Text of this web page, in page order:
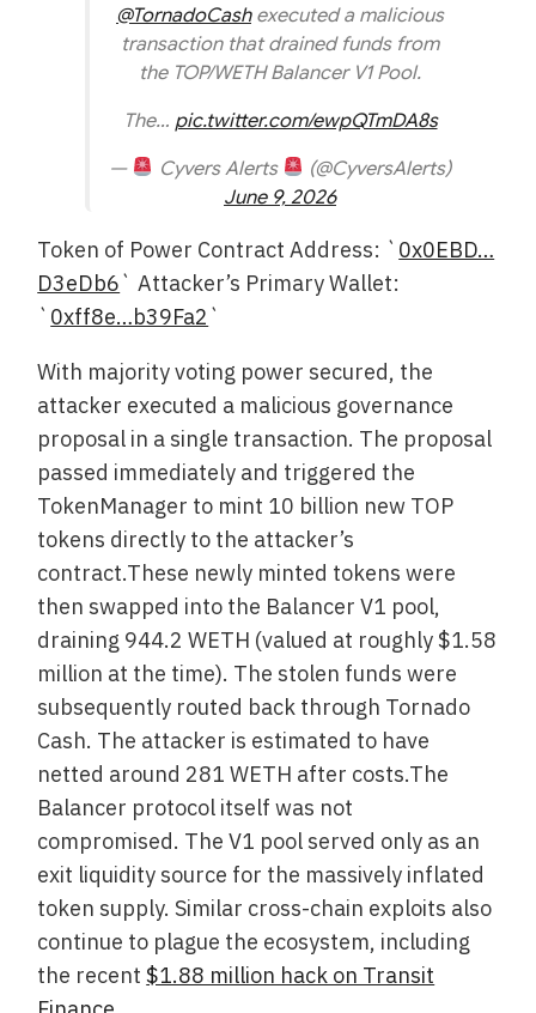
@TornadoCashexecuted a malicious
transaction that drained funds from
the TOP/WETH Balancer V1 Pool.
The… pic.twitter.com/ewpQTmDA8s
—
Cyvers Alerts
(@CyversAlerts)
June 9, 2026
Token of Power Contract Address: ` 0x0EBD…
D3eDb6` Attacker’s Primary Wallet:
` 0xff8e…b39Fa2 `
With majority voting power secured, the
attacker executed a malicious governance
proposal in a single transaction. The proposal
passed immediately and triggered the
TokenManager to mint 10 billion new TOP
tokens directly to the attacker’s
contract.These newly minted tokens were
then swapped into the Balancer V1 pool,
draining 944.2 WETH (valued at roughly $1.58
million at the time). The stolen funds were
subsequently routed back through Tornado
Cash. The attacker is estimated to have
netted around 281 WETH after costs.The
Balancer protocol itself was not
compromised. The V1 pool served only as an
exit liquidity source for the massively inflated
token supply. Similar cross-chain exploits also
continue to plague the ecosystem, including
the recent$1.88 million hack on Transit